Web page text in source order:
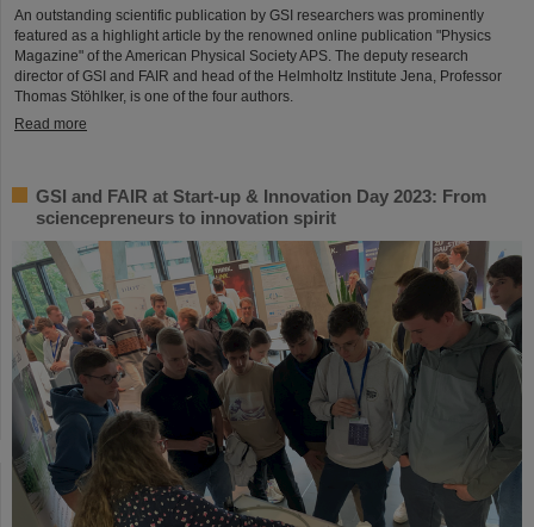
An outstanding scientific publication by GSI researchers was prominently
featured as a highlight article by the renowned online publication "Physics
Magazine" of the American Physical Society APS. The deputy research
director of GSI and FAIR and head of the Helmholtz Institute Jena, Professor
Thomas Stöhlker, is one of the four authors.
Read more
GSI and FAIR at Start-up & Innovation Day 2023: From
sciencepreneurs to innovation spirit